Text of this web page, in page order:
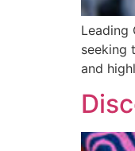
Leading
seeking
and